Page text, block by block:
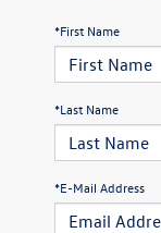
*First Name
*Last Name
*E-Mail Address